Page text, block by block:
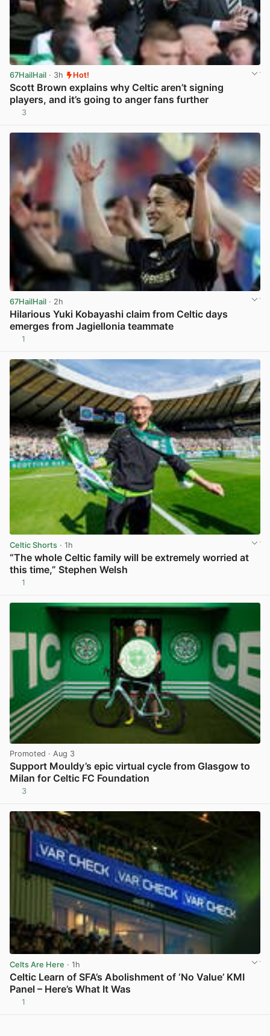
67HailHail · 3h Hot!
Scott Brown explains why Celtic aren’t signing
players, and it’s going to anger fans further
3
67HailHail · 2h
Hilarious Yuki Kobayashi claim from Celtic days
emerges from Jagiellonia teammate
1
Celtic Shorts · 1h
“The whole Celtic family will be extremely worried at
this time,” Stephen Welsh
1
Promoted · Aug 3
Support Mouldy’s epic virtual cycle from Glasgow to
Milan for Celtic FC Foundation
3
Celts Are Here · 1h
Celtic Learn of SFA’s Abolishment of ‘No Value’ KMI
Panel – Here’s What It Was
1